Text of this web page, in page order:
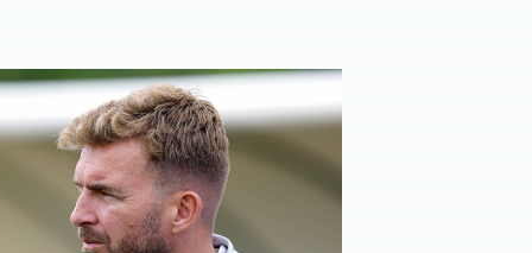
27 campaign
| 'I'm eager to have a cup run'